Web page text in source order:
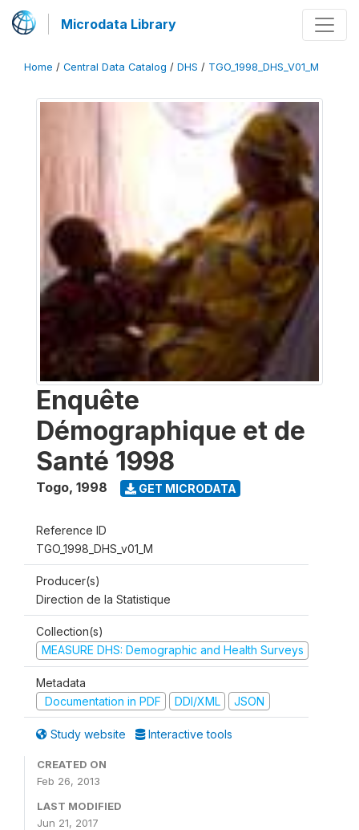
Microdata Library
Home / Central Data Catalog / DHS / TGO_1998_DHS_V01_M
Enquête
Démographique et de
Santé 1998
Togo, 1998 GET MICRODATA
Reference ID
TGO_1998_DHS_v01_M
Producer(s)
Direction de la Statistique
Collection(s)
MEASURE DHS: Demographic and Health Surveys
Metadata
Documentation in PDF
DDI/XML JSON
Study website Interactive tools
CREATED ON
Feb 26, 2013
LAST MODIFIED
Jun 21, 2017